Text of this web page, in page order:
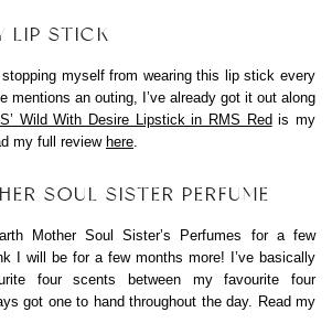
LIP STICK
stopping myself from wearing this lip stick every
mentions an outing, I’ve already got it out along
Wild With Desire Lipstick in RMS Redis my
my full review here
SOUL SISTER PERFUME
Mother Soul Sister’s Perfumes for a few
I will be for a few months more! I’ve basically
four scents between my favourite four
got one to hand throughout the day. Read my